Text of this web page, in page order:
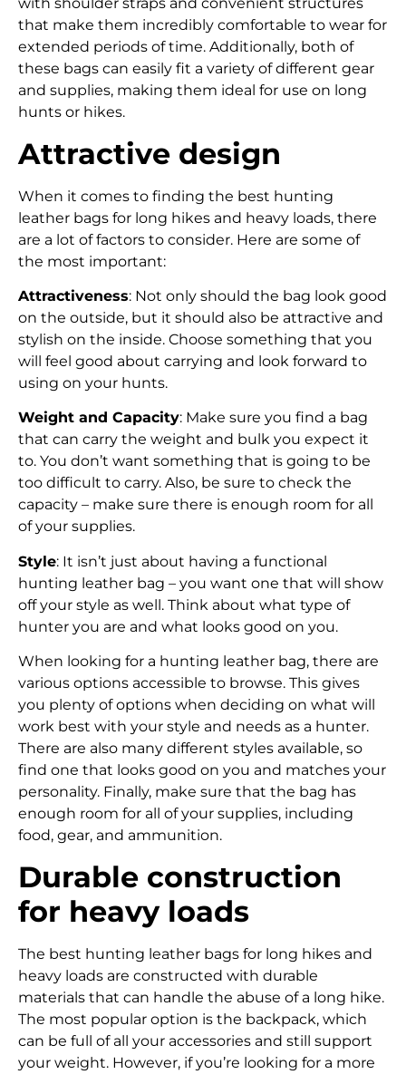
that make them incredibly comfortable to wear for
extended periods of time. Additionally, both of
these bags can easily fit a variety of different gear
and supplies, making them ideal for use on long
hunts or hikes.
Attractive design
When it comes to finding the best hunting
leather bags for long hikes and heavy loads, there
are a lot of factors to consider. Here are some of
the most important:
Attractiveness: Not only should the bag look good
on the outside, but it should also be attractive and
stylish on the inside. Choose something that you
will feel good about carrying and look forward to
using on your hunts.
Weight and Capacity: Make sure you find a bag
that can carry the weight and bulk you expect it
to. You don’t want something that is going to be
too difficult to carry. Also, be sure to check the
capacity – make sure there is enough room for all
of your supplies.
Style: It isn’t just about having a functional
hunting leather bag – you want one that will show
off your style as well. Think about what type of
hunter you are and what looks good on you.
When looking for a hunting leather bag, there are
various options accessible to browse. This gives
you plenty of options when deciding on what will
work best with your style and needs as a hunter.
There are also many different styles available, so
find one that looks good on you and matches your
personality. Finally, make sure that the bag has
enough room for all of your supplies, including
food, gear, and ammunition.
Durable construction
for heavy loads
The best hunting leather bags for long hikes and
heavy loads are constructed with durable
materials that can handle the abuse of a long hike.
The most popular option is the backpack, which
can be full of all your accessories and still support
your weight. However, if you’re looking for a more